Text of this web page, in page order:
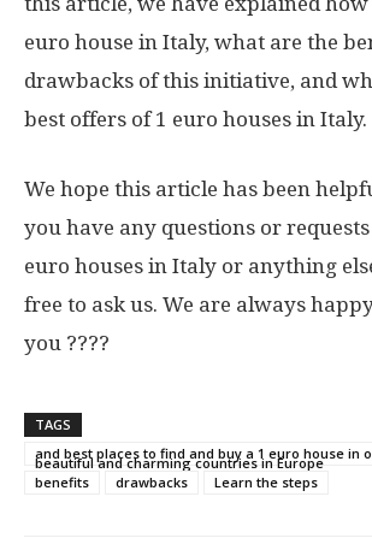
euro house in Italy, what are the
drawbacks of this initiative, and
best offers of 1 euro houses in Italy.
We hope this article has been
you have any questions or
euro houses in Italy or anything
free to ask us. We are always
you ????
TAGS
and best places to find and buy a 1 euro house in
beautiful and charming countries in Europe
benefits
drawbacks Learn the steps